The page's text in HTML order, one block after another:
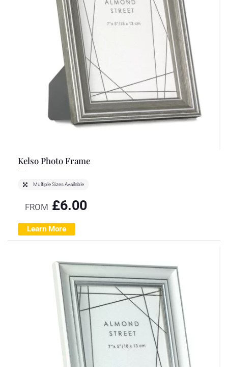
Kelso Photo Frame
Multiple Sizes Available
FROM £6.00
Learn More